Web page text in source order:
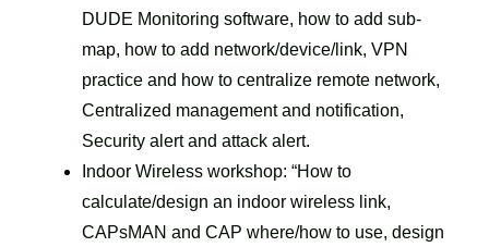
DUDE Monitoring software, how to add sub-
map, how to add network/device/link, VPN
practice and how to centralize remote network,
Centralized management and notification,
Security alert and attack alert.
Indoor Wireless workshop: “How to
calculate/design an indoor wireless link,
CAPsMAN and CAP where/how to use, design